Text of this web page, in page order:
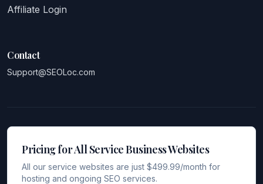
Affiliate Login
Contact
Support@SEOLoc.com
Pricing for All Service Business Websites
All our service websites are just $499.99/month for
hosting and ongoing SEO services.